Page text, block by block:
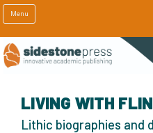
Menu
LIVING WITH
Lithic biographies and